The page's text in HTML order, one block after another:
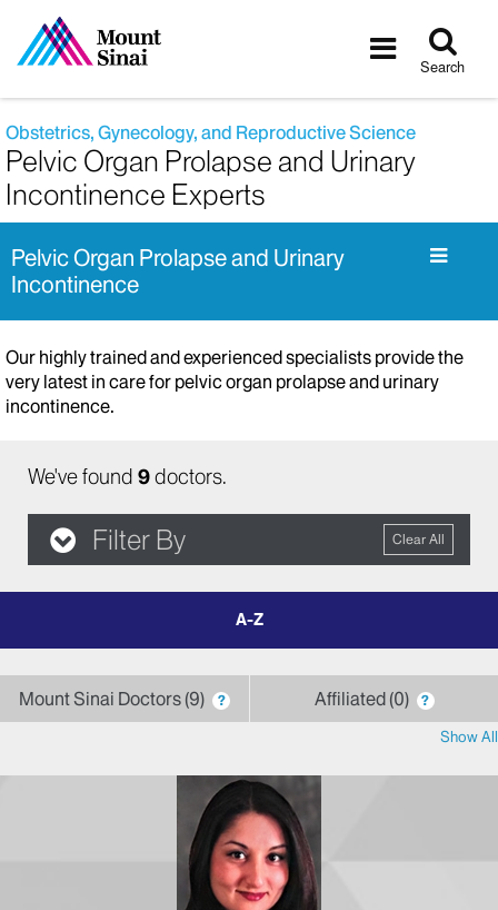
Toggle
Search
Obstetrics, Gynecology, and Reproductive Science
Pelvic Organ Prolapse and Urinary
Incontinence Experts
Pelvic Organ Prolapse and Urinary
Incontinence
Our highly trained and experienced specialists provide the
very latest in care for pelvic organ prolapse and urinary
incontinence.
We've found 9doctors.
Filter By Clear All
letter
Mount Sinai Doctors 9 ? Affiliated 0 ?
Show All